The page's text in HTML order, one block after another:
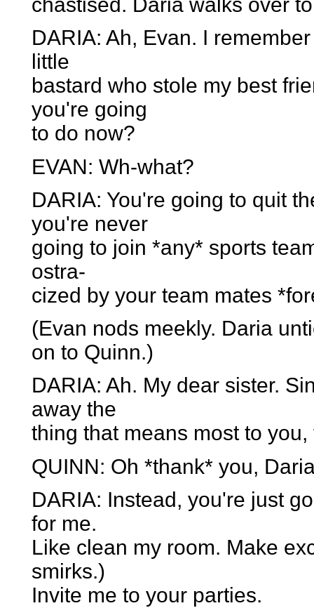
DARIA: Ah, Evan. I
little
bastard who stole my best
you're going
to do now?
EVAN: Wh-what?
DARIA: You're going to quit
you're never
going to join *any* sports
ostra-
cized by your team mates
(Evan nods meekly. Daria
on to Quinn.)
DARIA: Ah. My dear sister.
away the
thing that means most to
QUINN: Oh *thank* you,
DARIA: Instead, you're just
for me.
Like clean my room. Make
smirks.)
Invite me to your parties.